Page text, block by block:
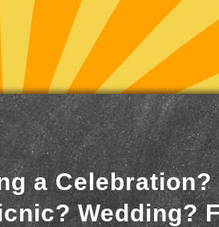
a Celebration?
Wedding?